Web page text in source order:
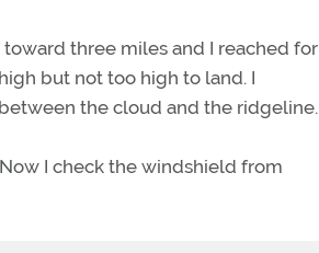
three miles and I reached for
but not too high to land. I
the cloud and the ridgeline.
I check the windshield from